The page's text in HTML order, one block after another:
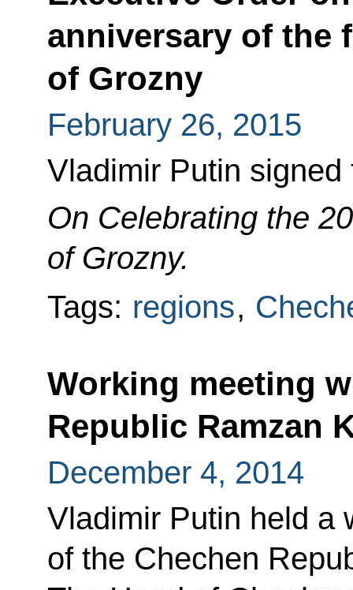
anniversary of the
of Grozny
February 26, 2015
Vladimir Putin
On Celebrating the
of Grozny.
Tags: regions,
Working meeting
Republic Ramzan
December 4, 2014
Vladimir Putin held a
of the Chechen